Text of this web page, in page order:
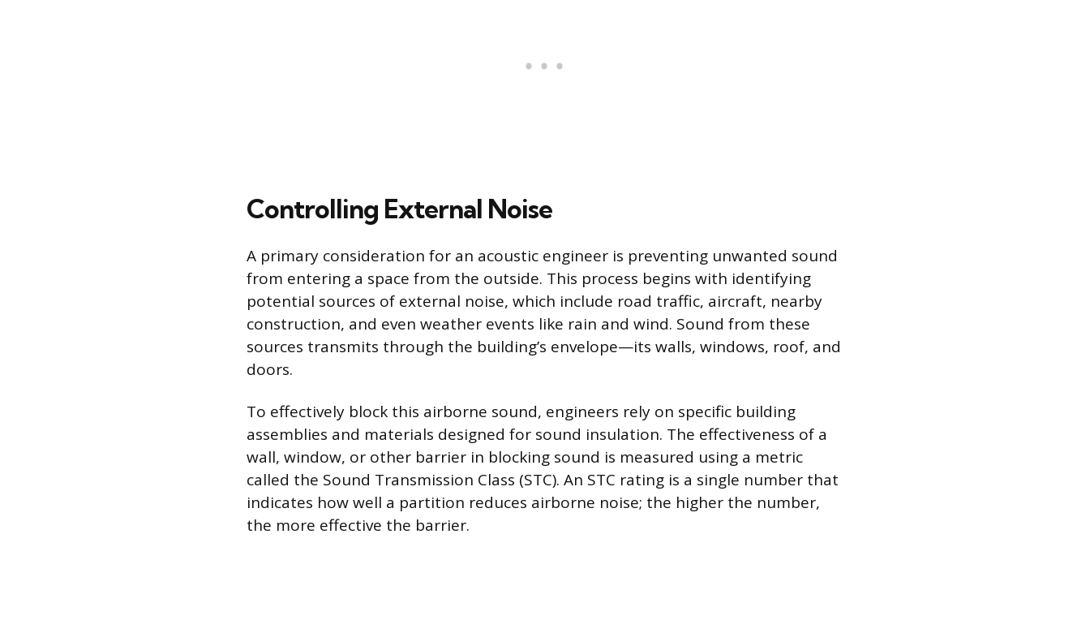
Controlling External Noise
A primary consideration for an acoustic engineer is preventing unwanted sound
from entering a space from the outside. This process begins with identifying
potential sources of external noise, which include road traffic, aircraft, nearby
construction, and even weather events like rain and wind. Sound from these
sources transmits through the building’s envelope—its walls, windows, roof, and
doors.
To effectively block this airborne sound, engineers rely on specific building
assemblies and materials designed for sound insulation. The effectiveness of a
wall, window, or other barrier in blocking sound is measured using a metric
called the Sound Transmission Class (STC). An STC rating is a single number that
indicates how well a partition reduces airborne noise; the higher the number,
the more effective the barrier.